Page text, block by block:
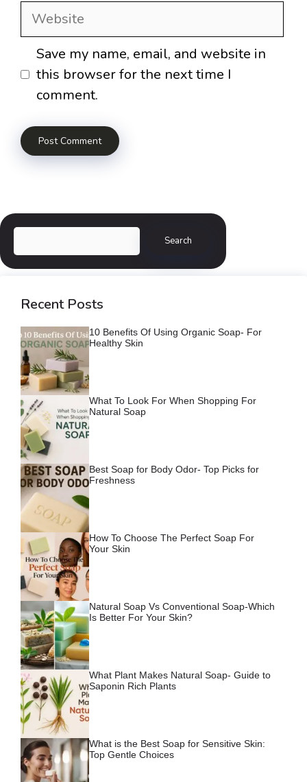
Website
Save my name, email, and website in
this browser for the next time I
comment.
Search Search
Recent Posts
10 Benefits Of Using Organic Soap- For
Healthy Skin
What To Look For When Shopping For
Natural Soap
Best Soap for Body Odor- Top Picks for
Freshness
How To Choose The Perfect Soap For
Your Skin
Natural Soap Vs Conventional Soap-Which
Is Better For Your Skin?
What Plant Makes Natural Soap- Guide to
Saponin Rich Plants
What is the Best Soap for Sensitive Skin:
Top Gentle Choices